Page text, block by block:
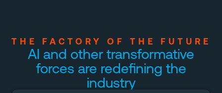
THE FACTORY OF THE FUTURE
AI and other transformative
forces are redefining the
industry